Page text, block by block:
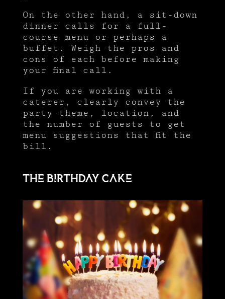
On the other hand, a sit-down
dinner calls for a full-
course menu or perhaps a
buffet. Weigh the pros and
cons of each before making
your final call.
If you are working with a
caterer, clearly convey the
party theme, location, and
the number of guests to get
menu suggestions that fit the
bill.
The birthday cake